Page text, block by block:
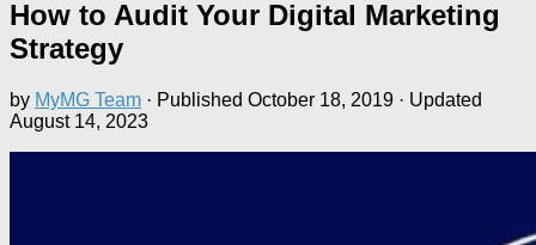
How to Audit Your Digital Marketing
Strategy
by MyMG Team · Published October 18, 2019 · Updated
August 14, 2023